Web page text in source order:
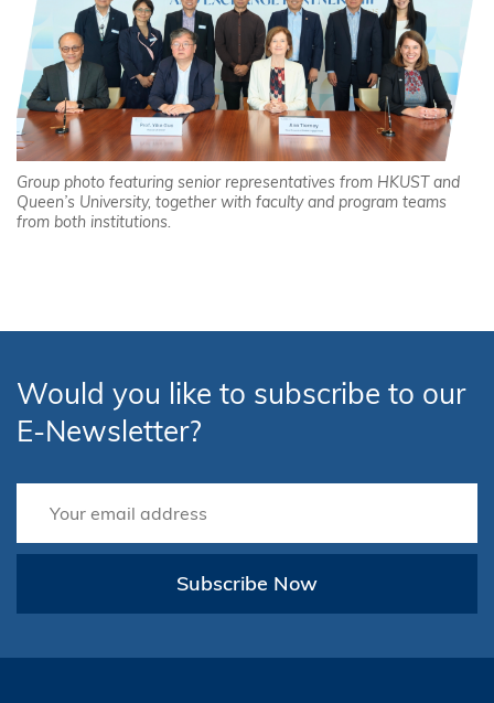
Group photo featuring senior representatives from HKUST and
Queen’s University, together with faculty and program teams
from both institutions.
Would you like to subscribe to our
E-Newsletter?
Subscribe Now